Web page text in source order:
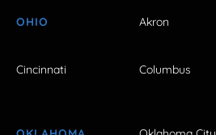
OHIO Akron
Cincinnati Columbus